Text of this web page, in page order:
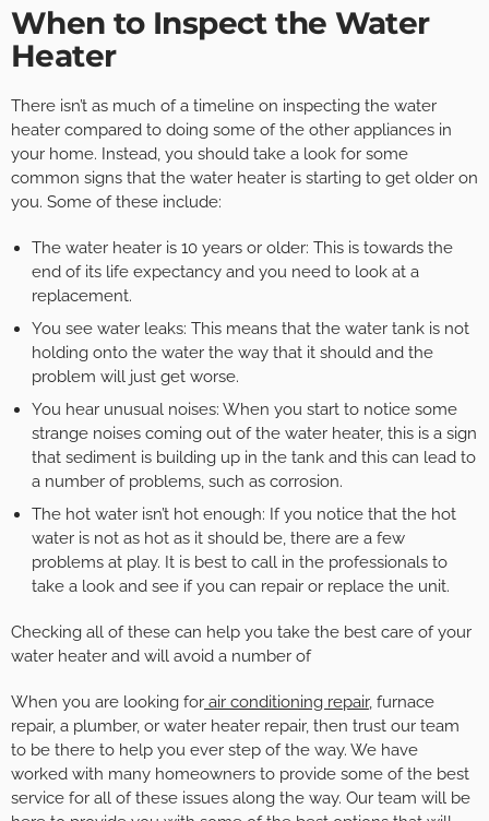
When to Inspect the Water
Heater
There isn’t as much of a timeline on inspecting the water
heater compared to doing some of the other appliances in
your home. Instead, you should take a look for some
common signs that the water heater is starting to get older on
you. Some of these include:
The water heater is 10 years or older: This is towards the
end of its life expectancy and you need to look at a
replacement.
You see water leaks: This means that the water tank is not
holding onto the water the way that it should and the
problem will just get worse.
You hear unusual noises: When you start to notice some
strange noises coming out of the water heater, this is a sign
that sediment is building up in the tank and this can lead to
a number of problems, such as corrosion.
The hot water isn’t hot enough: If you notice that the hot
water is not as hot as it should be, there are a few
problems at play. It is best to call in the professionals to
take a look and see if you can repair or replace the unit.
Checking all of these can help you take the best care of your
water heater and will avoid a number of
When you are looking for air conditioning repair, furnace
repair, a plumber, or water heater repair, then trust our team
to be there to help you ever step of the way. We have
worked with many homeowners to provide some of the best
service for all of these issues along the way. Our team will be